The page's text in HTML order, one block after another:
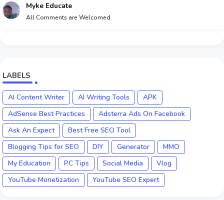
Myke Educate
All Comments are Welcomed
LABELS
AI Content Writer AI Writing Tools
APK
AdSense Best Practices
Adsterra Ads On Facebook
Ask An Expect
Best Free SEO Tool
Blogging Tips for SEO
DIY Generator
MMO
My Education
PC Tips Social Media
Vlog
YouTube Monetization
YouTube SEO Expert